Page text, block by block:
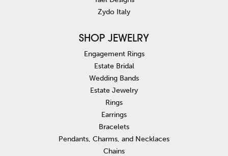
Zydo Italy
SHOP JEWELRY
Engagement Rings
Estate Bridal
Wedding Bands
Estate Jewelry
Rings
Earrings
Bracelets
Pendants, Charms, and Necklaces
Chains